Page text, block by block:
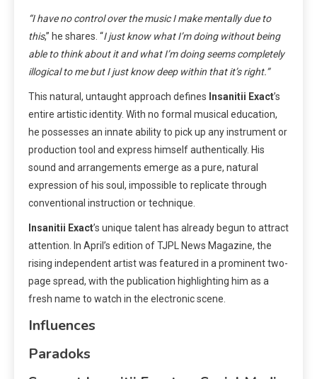
“I have no control over the music I make mentally due to
this,” he shares. “I just know what I’m doing without being
able to think about it and what I’m doing seems completely
illogical to me but I just know deep within that it’s right.”
This natural, untaught approach defines Insanitii Exact’s
entire artistic identity. With no formal musical education,
he possesses an innate ability to pick up any instrument or
production tool and express himself authentically. His
sound and arrangements emerge as a pure, natural
expression of his soul, impossible to replicate through
conventional instruction or technique.
Insanitii Exact’s unique talent has already begun to attract
attention. In April’s edition of TJPL News Magazine, the
rising independent artist was featured in a prominent two-
page spread, with the publication highlighting him as a
fresh name to watch in the electronic scene.
Influences
Paradoks